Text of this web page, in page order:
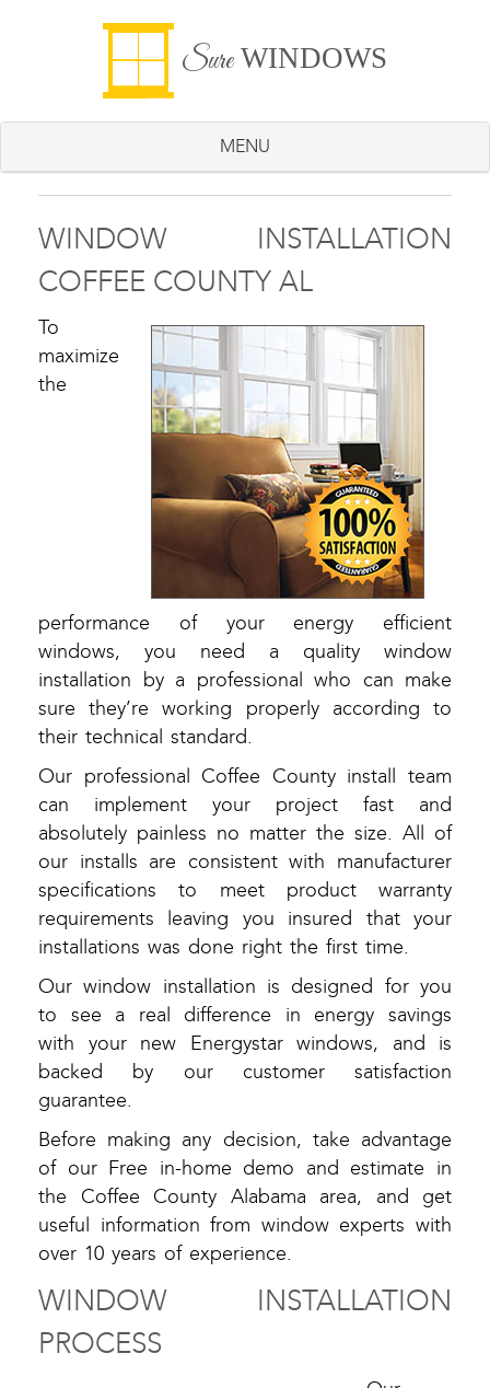
SureWINDOWS
MENU
WINDOW INSTALLATION
COFFEE COUNTY AL
To
maximize
the
performance of your energy efficient
windows, you need a quality window
installation by a professional who can make
sure they’re working properly according to
their technical standard.
Our professional Coffee County install team
can implement your project fast and
absolutely painless no matter the size. All of
our installs are consistent with manufacturer
specifications to meet product warranty
requirements leaving you insured that your
installations was done right the first time.
Our window installation is designed for you
to see a real difference in energy savings
with your new Energystar windows, and is
backed by our customer satisfaction
guarantee.
Before making any decision, take advantage
of our Free in-home demo and estimate in
the Coffee County Alabama area, and get
useful information from window experts with
over 10 years of experience.
WINDOW INSTALLATION
PROCESS